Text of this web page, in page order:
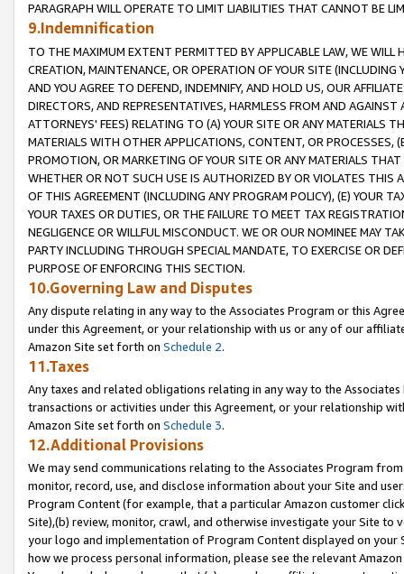
PARAGRAPH WILL OPERATE TO LIMIT LIABILITIES THAT CANNOT BE
9.Indemnification
TO THE MAXIMUM EXTENT PERMITTED BY APPLICABLE LAW, WE WILL
CREATION, MAINTENANCE, OR OPERATION OF YOUR SITE (INCLUDING
AND YOU AGREE TO DEFEND, INDEMNIFY, AND HOLD US, OUR
DIRECTORS, AND REPRESENTATIVES, HARMLESS FROM AND
ATTORNEYS' FEES) RELATING TO (A) YOUR SITE OR ANY MATERIALS
MATERIALS WITH OTHER APPLICATIONS, CONTENT, OR PROCESSES,
PROMOTION, OR MARKETING OF YOUR SITE OR ANY MATERIALS
WHETHER OR NOT SUCH USE IS AUTHORIZED BY OR VIOLATES THIS
OF THIS AGREEMENT (INCLUDING ANY PROGRAM POLICY), (E) YOUR
YOUR TAXES OR DUTIES, OR THE FAILURE TO MEET TAX
NEGLIGENCE OR WILLFUL MISCONDUCT. WE OR OUR NOMINEE MAY
PARTY INCLUDING THROUGH SPECIAL MANDATE, TO EXERCISE OR
PURPOSE OF ENFORCING THIS SECTION.
10.Governing Law and Disputes
Any dispute relating in any way to the Associates Program or this
under this Agreement, or your relationship with us or any of our
Amazon Site set forth on Schedule 2.
11.Taxes
Any taxes and related obligations relating in any way to the
transactions or activities under this Agreement, or your relationship
Amazon Site set forth on Schedule 3.
12.Additional Provisions
We may send communications relating to the Associates Program
monitor, record, use, and disclose information about your Site and
Program Content (for example, that a particular Amazon customer
Site),(b) review, monitor, crawl, and otherwise investigate your Site
your logo and implementation of Program Content displayed on
how we process personal information, please see the relevant